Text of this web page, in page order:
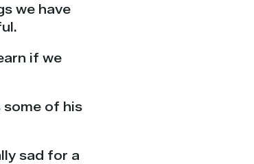
we have
if we
of his
sad for a